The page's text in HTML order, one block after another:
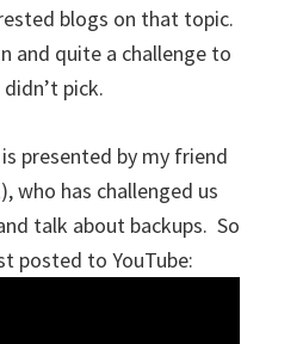
blogs on that topic.
and quite a challenge to
pick.
presented by my friend
), who has challenged us
talk about backups. So
posted to YouTube: